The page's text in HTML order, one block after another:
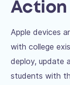
Action
Apple devices
with college
deploy, update
students with